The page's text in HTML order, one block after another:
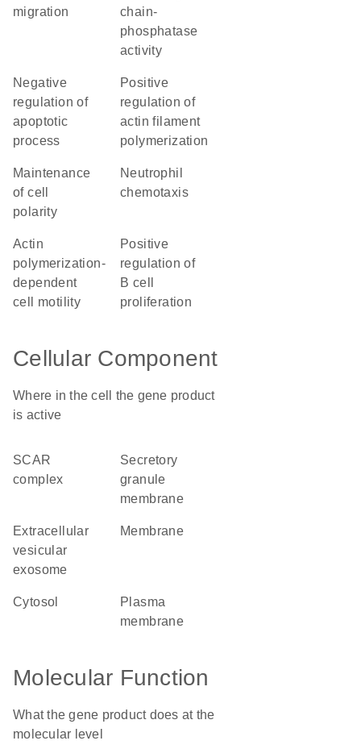
migration
chain-
phosphatase
activity
negative
regulation of
apoptotic
process
positive
regulation of
actin filament
polymerization
maintenance
of cell
polarity
neutrophil
chemotaxis
actin
polymerization-
dependent
cell motility
positive
regulation of
B cell
proliferation
Cellular Component
Where in the cell the gene product
is active
SCAR
complex
secretory
granule
membrane
extracellular
vesicular
exosome
membrane
cytosol
plasma
membrane
Molecular Function
What the gene product does at the
molecular level